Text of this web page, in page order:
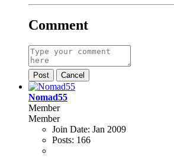
Comment
Post Cancel
Nomad55
Member
Member
Join Date: Jan 2009
Posts: 166